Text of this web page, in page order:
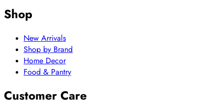
Shop
New Arrivals
Shop by Brand
Home Decor
Food & Pantry
Customer Care